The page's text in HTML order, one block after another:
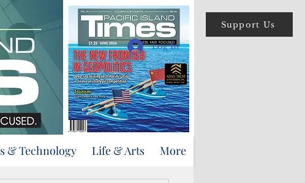
Support Us
Log In
& Technology Life & Arts More